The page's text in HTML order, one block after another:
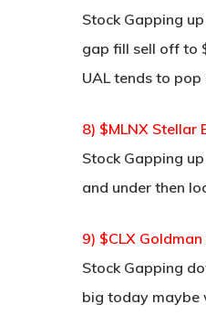
Stock Gapping
gap fill sell off to
UAL tends to
8) $MLNX Stellar
Stock Gapping
and under then
9) $CLX
Stock Gapping
big today maybe